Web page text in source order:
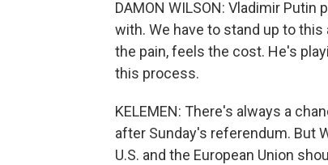
DAMON WILSON: Vladimir
with. We have to stand up to
the pain, feels the cost. He's
this process.
KELEMEN: There's always a
after Sunday's referendum. But
U.S. and the European Union